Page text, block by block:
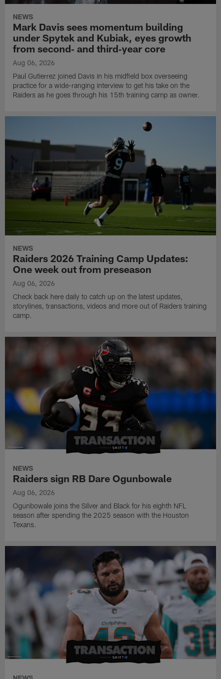
NEWS
Mark Davis sees momentum building
under Spytek and Kubiak, eyes growth
from second‑ and third‑year core
Aug 06, 2026
Paul Gutierrez joined Davis in his midfield box overseeing
practice for a wide-ranging interview to get his take on the
Raiders as he goes through his 15th training camp as owner.
NEWS
Raiders 2026 Training Camp Updates:
One week out from preseason
Aug 06, 2026
Check back here daily to catch up on the latest updates,
storylines, transactions, videos and more out of Raiders training
camp.
NEWS
Raiders sign RB Dare Ogunbowale
Aug 06, 2026
Ogunbowale joins the Silver and Black for his eighth NFL
season after spending the 2025 season with the Houston
Texans.